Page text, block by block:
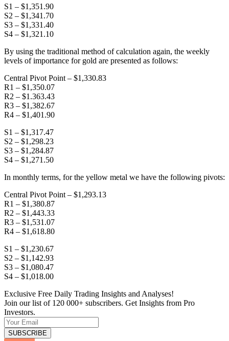
S1 – $1,351.90
S2 – $1,341.70
S3 – $1,331.40
S4 – $1,321.10
By using the traditional method of calculation again, the weekly
levels of importance for gold are presented as follows:
Central Pivot Point – $1,330.83
R1 – $1,350.07
R2 – $1.363.43
R3 – $1,382.67
R4 – $1,401.90
S1 – $1,317.47
S2 – $1,298.23
S3 – $1,284.87
S4 – $1,271.50
In monthly terms, for the yellow metal we have the following pivots:
Central Pivot Point – $1,293.13
R1 – $1,380.87
R2 – $1,443.33
R3 – $1,531.07
R4 – $1,618.80
S1 – $1,230.67
S2 – $1,142.93
S3 – $1,080.47
S4 – $1,018.00
Exclusive Free Daily Trading Insights and Analyses!
Join our list of 120 000+ subscribers. Get Insights from Pro
Investors.